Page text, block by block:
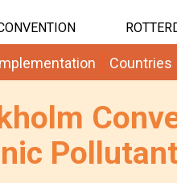
Countries